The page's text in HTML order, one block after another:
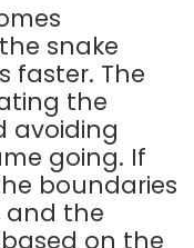
snake
faster. The
the
avoiding
going. If
boundaries
and the
on the